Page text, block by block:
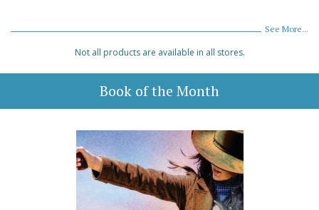
See More...
Not all products are available in all stores.
Book of the Month